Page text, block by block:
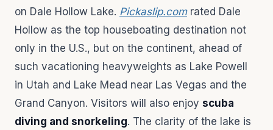
on Dale Hollow Lake. Pickaslip.comrated Dale
Hollow as the top houseboating destination not
only in the U.S., but on the continent, ahead of
such vacationing heavyweights as Lake Powell
in Utah and Lake Mead near Las Vegas and the
Grand Canyon. Visitors will also enjoy scuba
diving and snorkeling. The clarity of the lake is